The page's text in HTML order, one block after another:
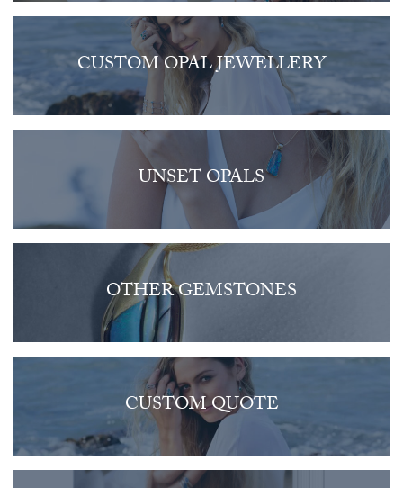
CUSTOM OPAL JEWELLERY
UNSET OPALS
OTHER GEMSTONES
CUSTOM QUOTE